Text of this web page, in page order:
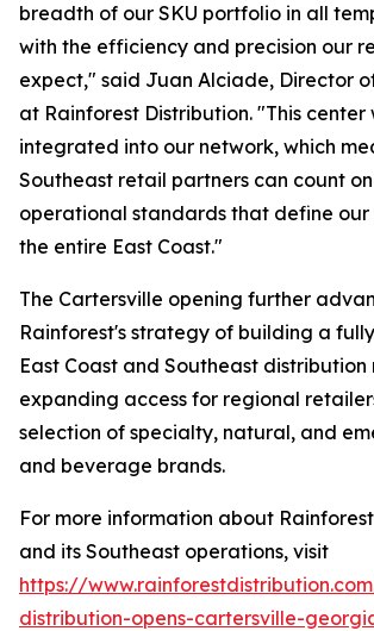
breadth of our SKU portfolio in all
with the efficiency and precision our
expect," said Juan Alciade, Director
at Rainforest Distribution. "This center
integrated into our network, which
Southeast retail partners can count
operational standards that define our
the entire East Coast."
The Cartersville opening further
Rainforest's strategy of building a
East Coast and Southeast
expanding access for regional
selection of specialty, natural, and
and beverage brands.
For more information about
and its Southeast operations, visit
https://
distribution-opens-cartersville-